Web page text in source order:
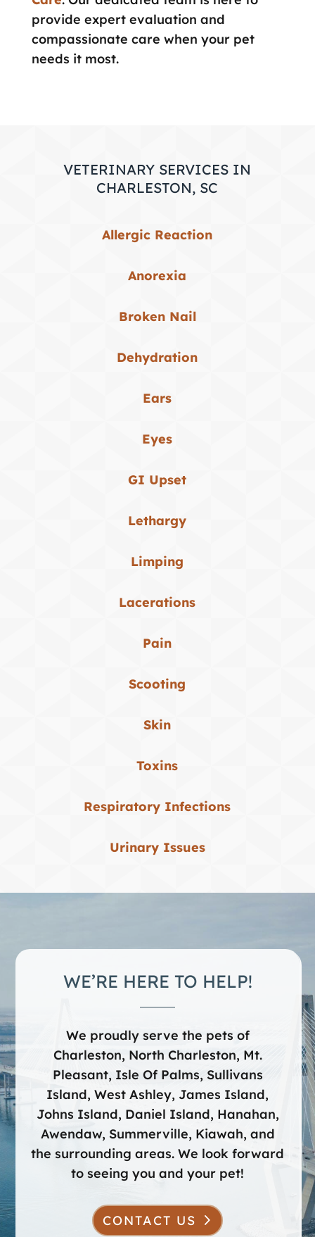
provide expert evaluation and
compassionate care when your pet
needs it most.
VETERINARY SERVICES IN
CHARLESTON, SC
Allergic Reaction
Anorexia
Broken Nail
Dehydration
Ears
Eyes
GI Upset
Lethargy
Limping
Lacerations
Pain
Scooting
Skin
Toxins
Respiratory Infections
Urinary Issues
WE’RE HERE TO HELP!
We proudly serve the pets of
Charleston, North Charleston, Mt.
Pleasant, Isle Of Palms, Sullivans
Island, West Ashley, James Island,
Johns Island, Daniel Island, Hanahan,
Awendaw, Summerville, Kiawah, and
the surrounding areas. We look forward
to seeing you and your pet!
CONTACT US